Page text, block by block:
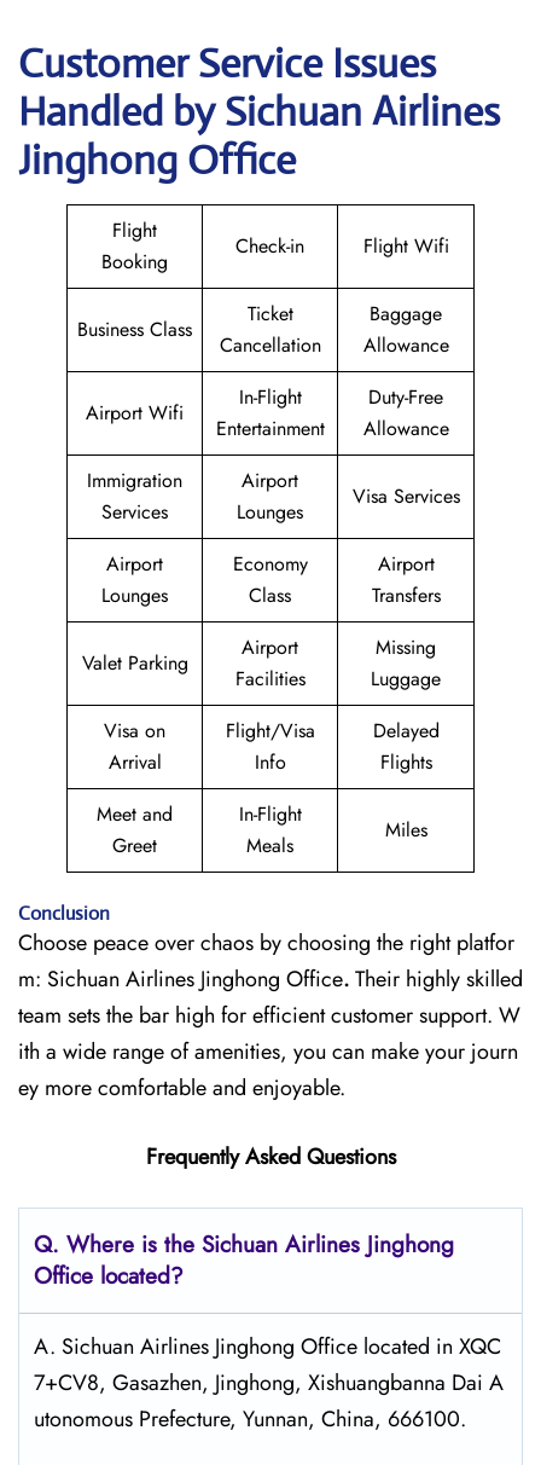
Customer Service Issues
Handled by Sichuan Airlines
Jinghong Office
Flight
Booking
Check-in Flight Wifi
Business Class
Ticket
Cancellation
Baggage
Allowance
Airport Wifi
In-Flight
Entertainment
Duty-Free
Allowance
Immigration
Services
Airport
Lounges
Visa Services
Airport
Lounges
Economy
Class
Airport
Transfers
Valet Parking
Airport
Facilities
Missing
Luggage
Visa on
Arrival
Flight/Visa
Info
Delayed
Flights
Meet and
Greet
In-Flight
Meals
Miles
Conclusion
Choose peace over chaos by choosing the right platfor
m: Sichuan Airlines Jinghong Office.Their highly skilled
team sets the bar high for efficient customer support. W
ith a wide range of amenities, you can make your journ
ey more comfortable and enjoyable.
Frequently Asked Questions
Q. Where is the Sichuan Airlines Jinghong
Office located?
A. Sichuan Airlines Jinghong Office located in XQC
7+CV8, Gasazhen, Jinghong, Xishuangbanna Dai A
utonomous Prefecture, Yunnan, China, 666100.